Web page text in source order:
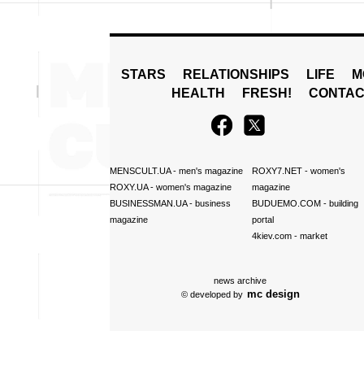
STARS RELATIONSHIPS LIFE
HEALTH
FRESH!
MENSCULT.UA- men's magazine
ROXY.UA- women's magazine
BUSINESSMAN.UA- business
magazine
ROXY7.NET- women's
magazine
BUDUEMO.COM- building
portal
4kiev.com- market
news archive
© developed by mc design